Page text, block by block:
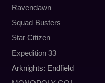
Ravendawn
Squad Busters
Star Citizen
Expedition 33
Arknights: Endfield